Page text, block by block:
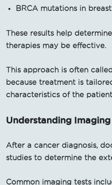
BRCA mutations in
These results help
therapies may be effective.
This approach is often
because treatment is
characteristics of the
Understanding Imaging
After a cancer diagnosis,
studies to determine the
Common imaging tests